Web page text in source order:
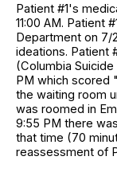
Patient #1's
11:00 AM. Patient
Department on 7/
ideations. Patient
(Columbia
PM which scored
the waiting room
was roomed in
9:55 PM there
that time (70
reassessment of